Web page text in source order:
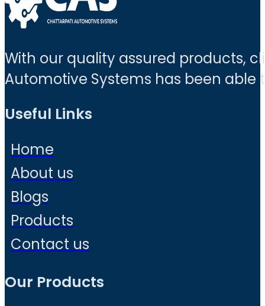
With our quality assured products,
Automotive Systems has been
Useful Links
Home
About us
Blogs
Products
Contact us
Our Products